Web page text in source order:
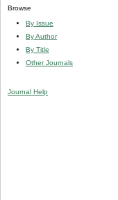
Browse
By Issue
By Author
By Title
Other Journals
Journal Help